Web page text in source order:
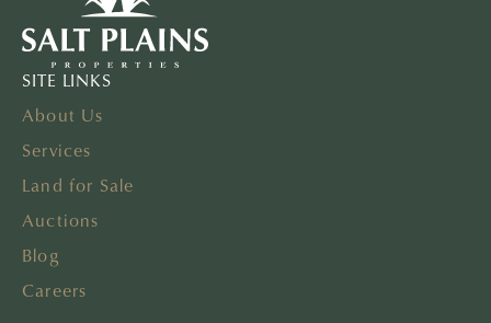
SITE LINKS
About Us
Services
Land for Sale
Auctions
Blog
Careers